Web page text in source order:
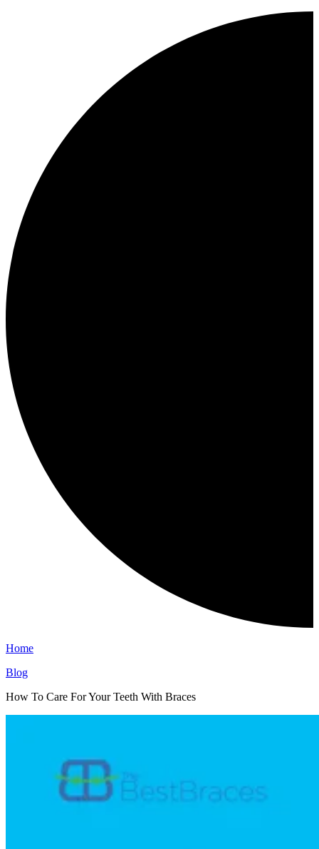
Home
Blog
How To Care For Your Teeth With Braces